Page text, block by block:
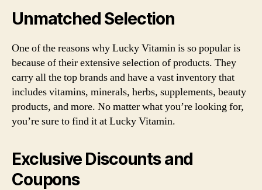
Unmatched Selection
One of the reasons why Lucky Vitamin is so popular is
because of their extensive selection of products. They
carry all the top brands and have a vast inventory that
includes vitamins, minerals, herbs, supplements, beauty
products, and more. No matter what you’re looking for,
you’re sure to find it at Lucky Vitamin.
Exclusive Discounts and
Coupons